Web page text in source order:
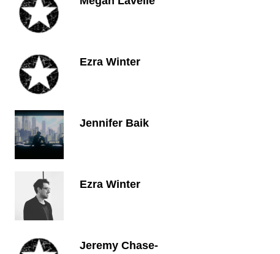
Ezra Winter
Jennifer Baik
Ezra Winter
Jeremy Chase-